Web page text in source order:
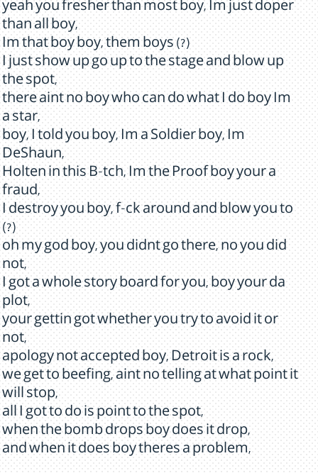
yeah you fresher than most boy, Im just doper
than all boy,
Im that boy boy, them boys (?)
I just show up go up to the stage and blow up
the spot,
there aint no boy who can do what I do boy Im
a star,
boy, I told you boy, Im a Soldier boy, Im
DeShaun,
Holten in this B-tch, Im the Proof boy your a
fraud,
I destroy you boy, f-ck around and blow you to
(?)
oh my god boy, you didnt go there, no you did
not,
I got a whole story board for you, boy your da
plot,
your gettin got whether you try to avoid it or
not,
apology not accepted boy, Detroit is a rock,
we get to beefing, aint no telling at what point it
will stop,
all I got to do is point to the spot,
when the bomb drops boy does it drop,
and when it does boy theres a problem,